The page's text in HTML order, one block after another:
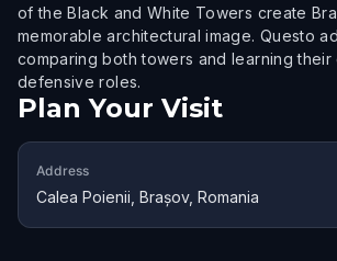
of the Black and White Towers create
memorable architectural image. Questo
comparing both towers and learning their
defensive roles.
Plan Your Visit
Address
Calea Poienii, Brașov, Romania